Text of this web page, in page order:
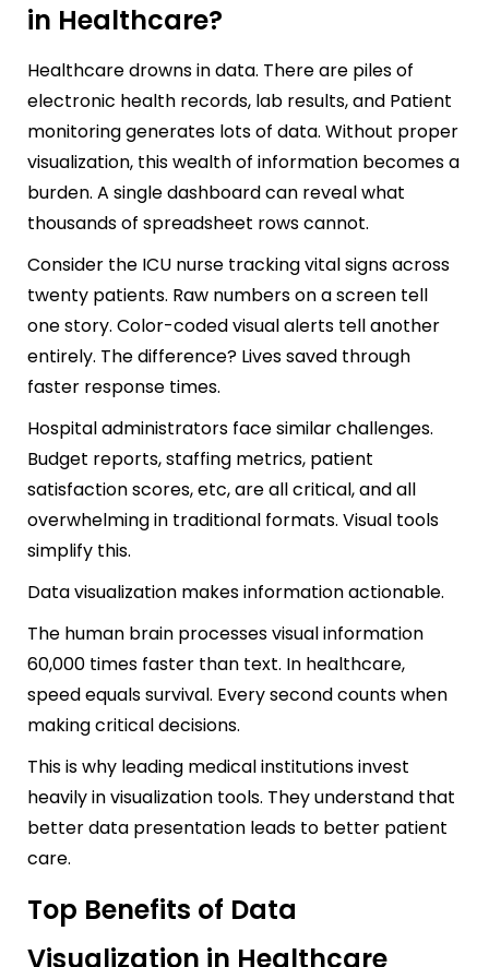
in Healthcare?
Healthcare drowns in data. There are piles of
electronic health records, lab results, and Patient
monitoring generates lots of data. Without proper
visualization, this wealth of information becomes a
burden. A single dashboard can reveal what
thousands of spreadsheet rows cannot.
Consider the ICU nurse tracking vital signs across
twenty patients. Raw numbers on a screen tell
one story. Color-coded visual alerts tell another
entirely. The difference? Lives saved through
faster response times.
Hospital administrators face similar challenges.
Budget reports, staffing metrics, patient
satisfaction scores, etc, are all critical, and all
overwhelming in traditional formats. Visual tools
simplify this.
Data visualization makes information actionable.
The human brain processes visual information
60,000 times faster than text. In healthcare,
speed equals survival. Every second counts when
making critical decisions.
This is why leading medical institutions invest
heavily in visualization tools. They understand that
better data presentation leads to better patient
care.
Top Benefits of Data
Visualization in Healthcare